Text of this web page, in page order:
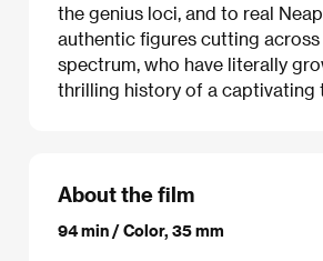
the genius loci, and to real
authentic figures cutting
spectrum, who have literally
thrilling history of a captivating
About the film
94 min / Color, 35 mm